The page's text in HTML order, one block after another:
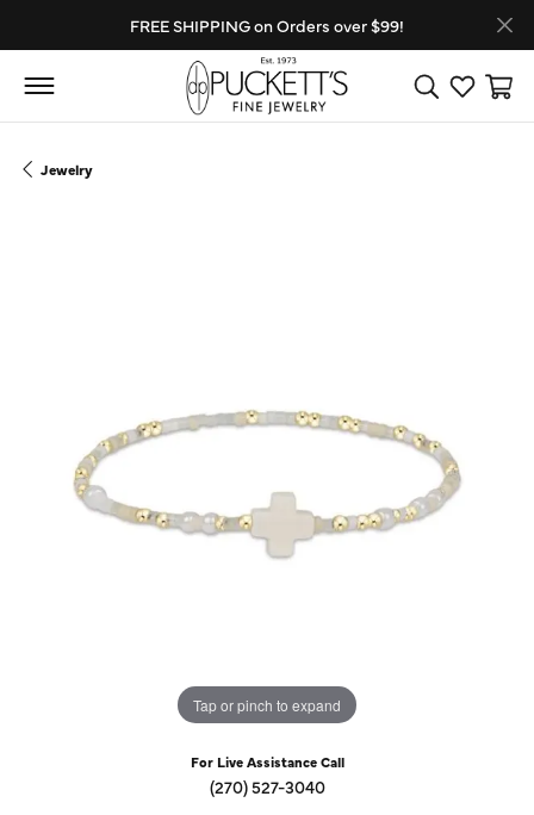
FREE SHIPPING on Orders over $99!
Toggle Search
Toggle
Jewelry
Tap or pinch to expand
For Live Assistance Call
(270) 527-3040